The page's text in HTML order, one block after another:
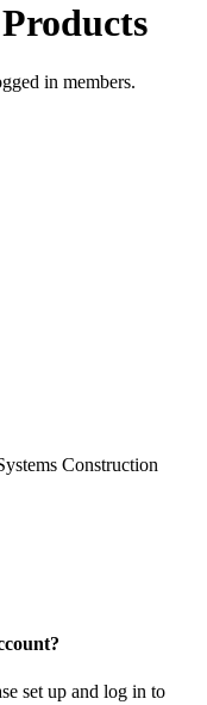
in members.
Construction
set up and log in to